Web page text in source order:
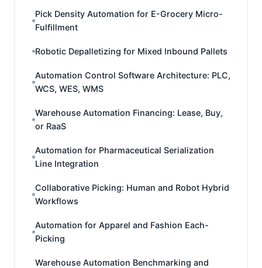
Pick Density Automation for E-Grocery Micro-
Fulfillment
Robotic Depalletizing for Mixed Inbound Pallets
Automation Control Software Architecture: PLC,
WCS, WES, WMS
Warehouse Automation Financing: Lease, Buy,
or RaaS
Automation for Pharmaceutical Serialization
Line Integration
Collaborative Picking: Human and Robot Hybrid
Workflows
Automation for Apparel and Fashion Each-
Picking
Warehouse Automation Benchmarking and